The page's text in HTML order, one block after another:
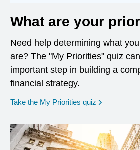
What are your
Need help determining what
are? The "My Priorities" quiz
important step in building a
financial strategy.
Take the My Priorities quiz opens in a